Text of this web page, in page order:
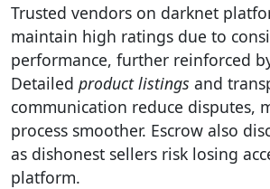
Trusted vendors on darknet
maintain high ratings due to
performance, further reinforced
Detailed product listings and
communication reduce disputes,
process smoother. Escrow also
as dishonest sellers risk losing
platform.